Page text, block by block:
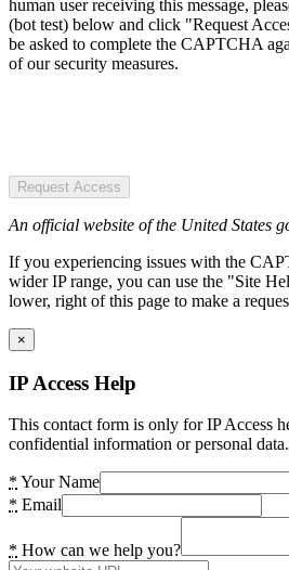
human user receiving this message,
(bot test) below and click "Request
be asked to complete the CAPTCHA
of our security measures.
Request Access
An official website of the United States
If you experiencing issues with the
wider IP range, you can use the "Site
lower, right of this page to make a
×
IP Access Help
This contact form is only for IP Access
confidential information or personal data.
* Your Name
* Email
* How can we help you?